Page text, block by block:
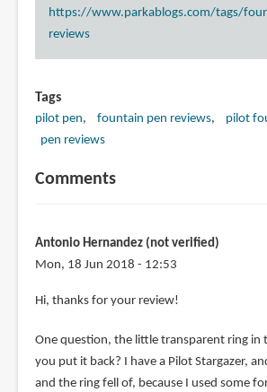
https://www.parkablogs.com/tags/
reviews
Tags
pilot pen fountain pen reviews
pilot
pen reviews
Comments
Antonio Hernandez (not verified)
Mon, 18 Jun 2018 - 12:53
Hi, thanks for your review!
One question, the little transparent ring in
you put it back? I have a Pilot Stargazer,
and the ring fell of, because I used some